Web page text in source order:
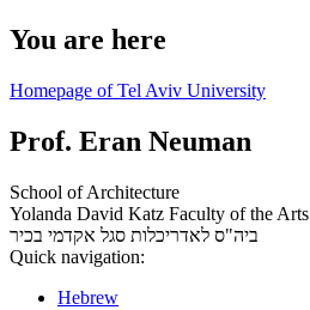
You are here
Homepage of Tel Aviv University
Prof. Eran Neuman
School of Architecture
Yolanda David Katz Faculty of the Arts
ביה"ס לאדריכלות סגל אקדמי בכיר
Quick navigation:
Hebrew